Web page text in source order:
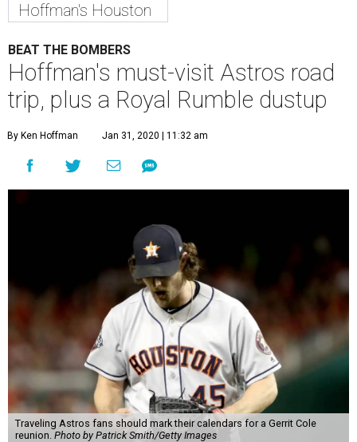
Hoffman's Houston
BEAT THE BOMBERS
Hoffman's must-visit Astros road
trip, plus a Royal Rumble dustup
By Ken Hoffman Jan 31, 2020 | 11:32 am
Traveling Astros fans should mark their calendars for a Gerrit Cole
reunion. Photo by Patrick Smith/Getty Images